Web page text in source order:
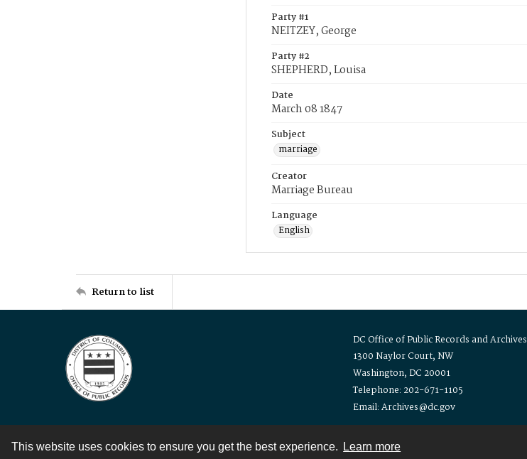
This website uses cookies to ensure you get the best experience. Learn more
Party #1
NEITZEY, George
Party #2
SHEPHERD, Louisa
Date
March 08 1847
Subject
marriage
Creator
Marriage Bureau
Language
English
Return to list
DC Office of Public Records and Archives
1300 Naylor Court, NW
Washington, DC 20001
Telephone: 202-671-1105
Email: Archives@dc.gov
Contact